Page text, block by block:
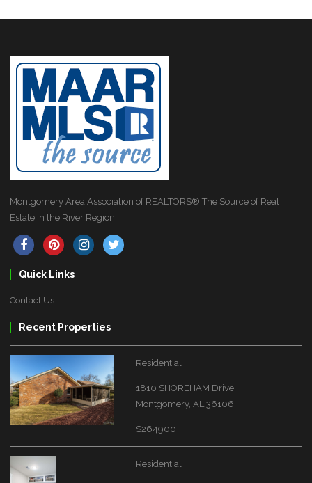
Montgomery Area Association of REALTORS® The Source of Real
Estate in the River Region
Quick Links
Contact Us
Recent Properties
Residential
1810 SHOREHAM Drive
Montgomery, AL 36106
$264900
Residential